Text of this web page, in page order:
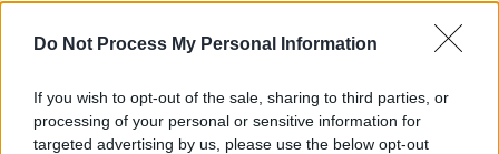
Do Not Process My Personal Information
If you wish to opt-out of the sale, sharing to third parties, or
processing of your personal or sensitive information for
targeted advertising by us, please use the below opt-out
werbeeinblendung